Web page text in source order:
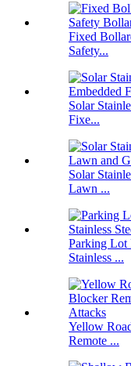
Fixed
Safety...
Solar
Fixe...
Solar
Lawn ...
Parking Lot
Stainless ...
Yellow
Remote ...